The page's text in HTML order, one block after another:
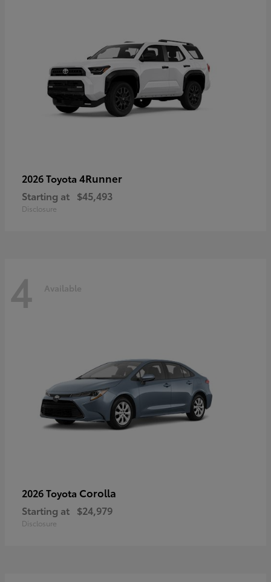
2026 Toyota 4Runner
Starting at $45,493
Disclosure
4 Available
2026 Toyota Corolla
Starting at $24,979
Disclosure